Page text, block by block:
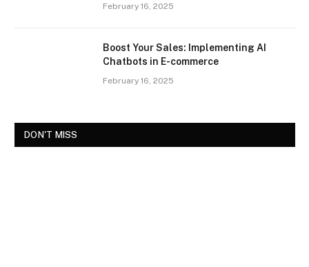
February 16, 2025
Boost Your Sales: Implementing AI
Chatbots in E-commerce
February 16, 2025
DON'T MISS